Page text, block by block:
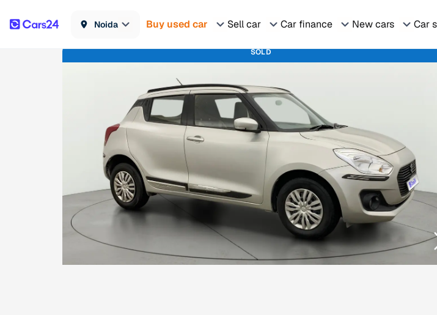
Noida Buy used car Sell car Car finance New cars Car
SOLD